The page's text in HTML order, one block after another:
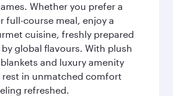
Whether you prefer a
full-course meal, enjoy a
cuisine, freshly prepared
global flavours. With plush
and luxury amenity
rest in unmatched comfort
refreshed.